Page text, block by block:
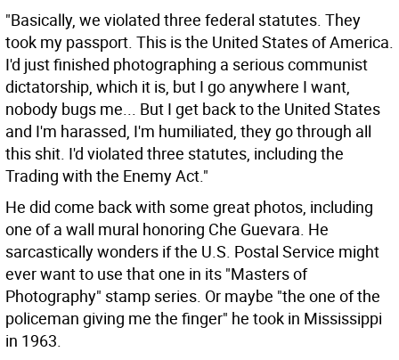
"Basically, we violated three federal statutes. They
took my passport. This is the United States of America.
I'd just finished photographing a serious communist
dictatorship, which it is, but I go anywhere I want,
nobody bugs me... But I get back to the United States
and I'm harassed, I'm humiliated, they go through all
this shit. I'd violated three statutes, including the
Trading with the Enemy Act."
He did come back with some great photos, including
one of a wall mural honoring Che Guevara. He
sarcastically wonders if the U.S. Postal Service might
ever want to use that one in its "Masters of
Photography" stamp series. Or maybe "the one of the
policeman giving me the finger" he took in Mississippi
in 1963.